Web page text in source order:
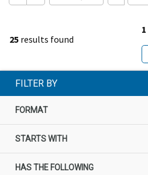
25 results found
1
FILTER BY
FORMAT
STARTS WITH
HAS THE FOLLOWING